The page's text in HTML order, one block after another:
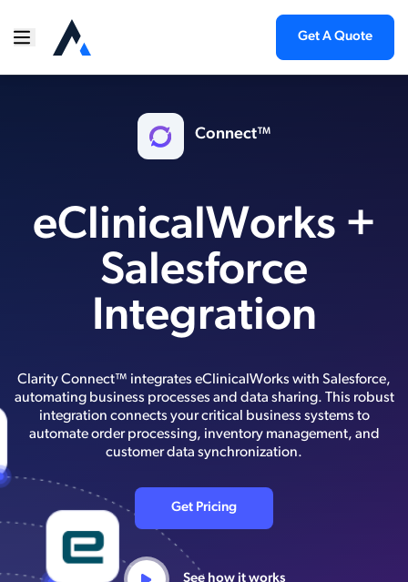
Get A Quote
Connect™
eClinicalWorks +
Salesforce
Integration
Clarity Connect™ integrates eClinicalWorks with Salesforce,
automating business processes and data sharing. This robust
integration connects your critical business systems to
automate order processing, inventory management, and
customer data synchronization.
Get Pricing
See how it works